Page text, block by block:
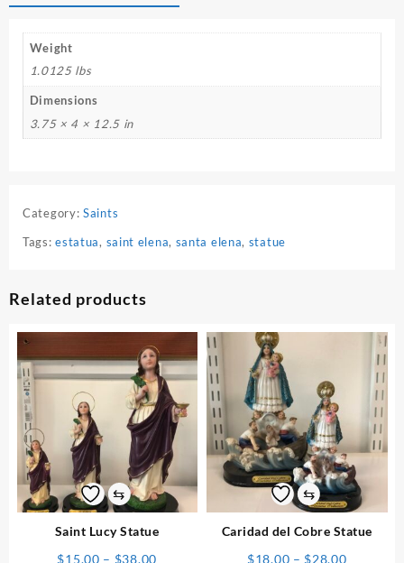
Weight
1.0125 lbs
Dimensions
3.75 × 4 × 12.5 in
Category: Saints
Tags:estatua, saint elena, santa elena, statue
Related products
⇆
Saint Lucy Statue
$15.00 – $38.00Price
⇆
Caridad del Cobre Statue
$18.00 – $28.00Price